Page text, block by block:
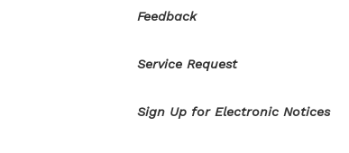
Feedback
Service Request
Sign Up for Electronic Notices